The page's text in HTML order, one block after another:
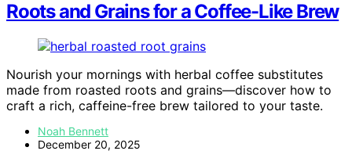
Roots and Grains for a Coffee-Like Brew
Nourish your mornings with herbal coffee substitutes
made from roasted roots and grains—discover how to
craft a rich, caffeine-free brew tailored to your taste.
Noah Bennett
December 20, 2025